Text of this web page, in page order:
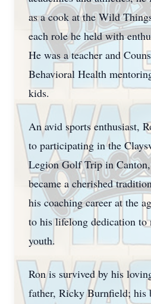
as a cook at the Wild
each role he held with
He was a teacher and
Behavioral Health
kids.
An avid sports enthusiast,
to participating in the
Legion Golf Trip in
became a cherished
his coaching career at the
to his lifelong dedication to
youth.
Ron is survived by his
father, Ricky Burnfield; his